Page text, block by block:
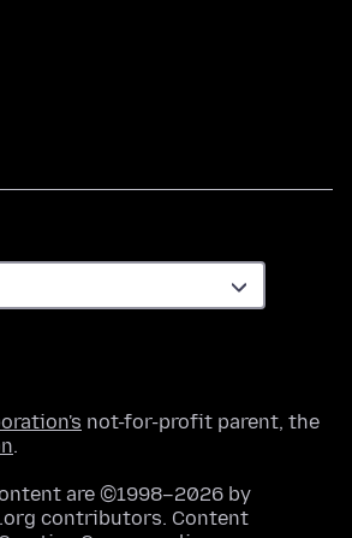
not-for-profit parent, the
.
are ©1998–2026 by
contributors. Content